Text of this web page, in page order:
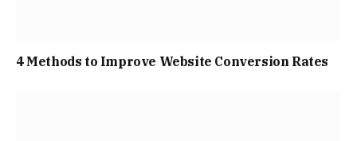
4 Methods to Improve Website Conversion Rates